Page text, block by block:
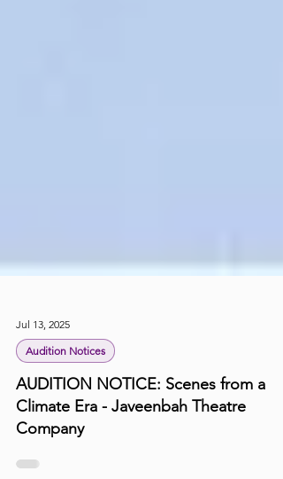
Jul 13, 2025
Audition Notices
Climate Era - Javeenbah Theatre